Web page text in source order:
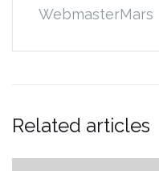
WebmasterMars
Related articles